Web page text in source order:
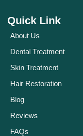
Quick Link
About Us
Dental Treatment
Skin Treatment
Hair Restoration
Blog
Reviews
FAQs